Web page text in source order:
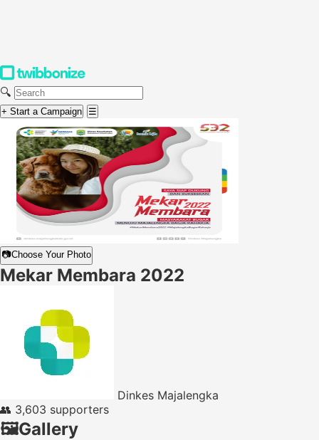
🔍
+ Start a Campaign ☰
📷Choose Your Photo
Mekar Membara 2022
Dinkes Majalengka
👥 3,603 supporters
🖼️Gallery